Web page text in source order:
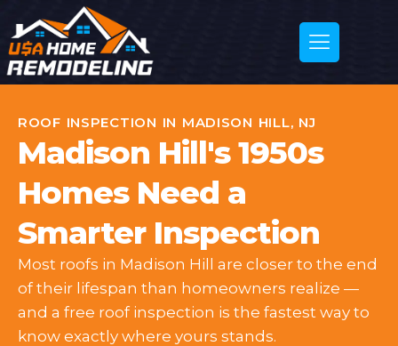
ROOF INSPECTION IN MADISON HILL, NJ
Madison Hill's 1950s
Homes Need a
Smarter Inspection
Most roofs in Madison Hill are closer to the end
of their lifespan than homeowners realize —
and a free roof inspection is the fastest way to
know exactly where yours stands.